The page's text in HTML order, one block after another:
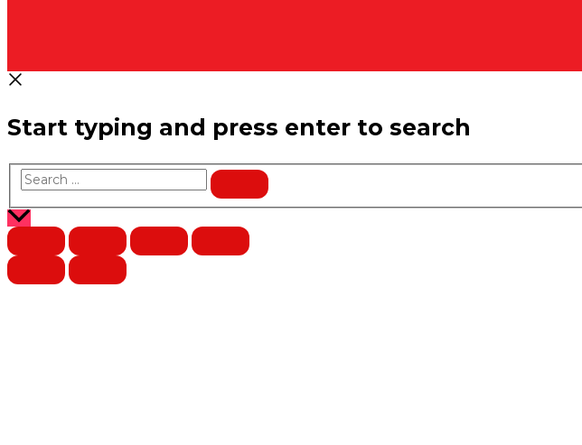
Start typing and press enter to search
Search
…
Top